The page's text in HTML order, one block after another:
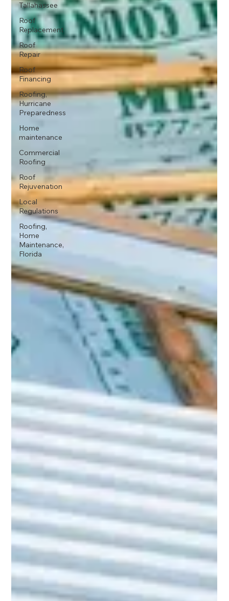
Tallahassee
Roof
Replacement
Roof
Repair
Roof
Financing
Roofing,
Hurricane
Preparedness
Home
maintenance
Commercial
Roofing
Roof
Rejuvenation
Local
Regulations
Roofing,
Home
Maintenance,
Florida